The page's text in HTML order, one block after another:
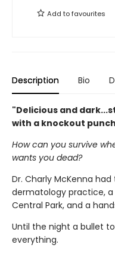
Add tofavourites
Description Bio
"Delicious and
with a knockout
How can you survive
wants you dead?
Dr. Charly McKenna
dermatology practice,
Central Park, and a
Until the night a bullet
everything.